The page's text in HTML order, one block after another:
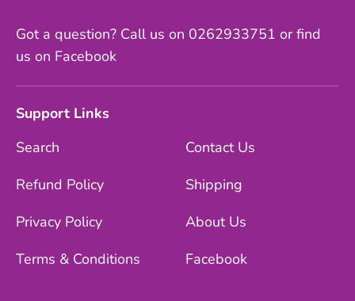
Got a question? Call us on 0262933751 or find
us on Facebook
Support Links
Search
Refund Policy
Privacy Policy
Terms & Conditions
Contact Us
Shipping
About Us
Facebook